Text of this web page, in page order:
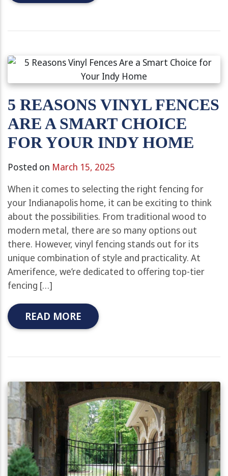
5 REASONS VINYL FENCES
ARE A SMART CHOICE
FOR YOUR INDY HOME
Posted on March 15, 2025
When it comes to selecting the right fencing for
your Indianapolis home, it can be exciting to think
about the possibilities. From traditional wood to
modern metal, there are so many options out
there. However, vinyl fencing stands out for its
unique combination of style and practicality. At
Amerifence, we’re dedicated to offering top-tier
fencing […]
READ MORE